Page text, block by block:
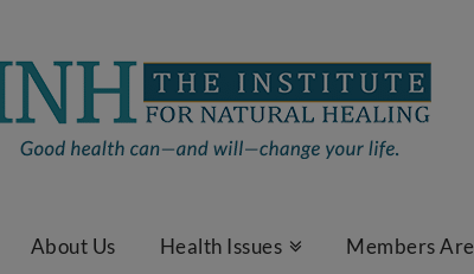
About Us Health Issues Members